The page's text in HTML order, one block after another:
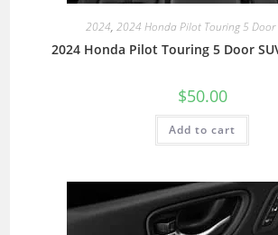
2024, 2024 Honda Pilot Touring 5 Door
2024 Honda Pilot Touring 5 Door
$50.00
Add to cart